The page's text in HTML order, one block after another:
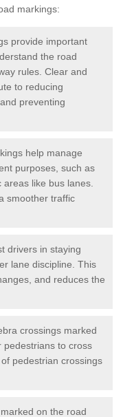
markings:
provide important
the road
rules. Clear and
to reducing
preventing
help manage
purposes, such as
like bus lanes.
smoother traffic
drivers in staying
lane discipline. This
and reduces the
crossings marked
pedestrians to cross
pedestrian crossings
on the road